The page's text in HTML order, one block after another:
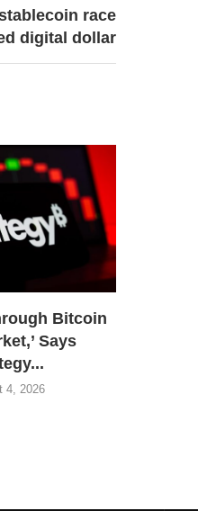
race
digital dollar
Bitcoin
Says
4, 2026